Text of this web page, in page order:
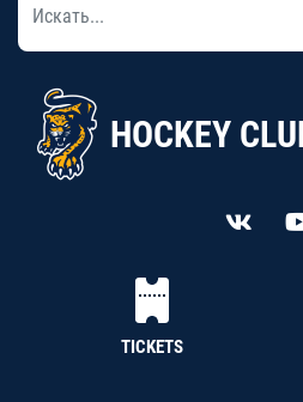
HOCKEY
TICKETS